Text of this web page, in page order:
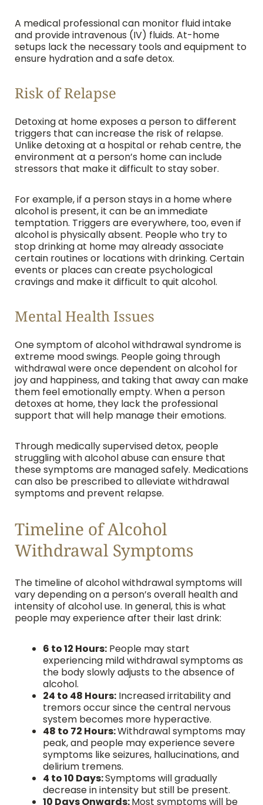
A medical professional can monitor fluid intake
and provide intravenous (IV) fluids. At-home
setups lack the necessary tools and equipment to
ensure hydration and a safe detox.
Risk of Relapse
Detoxing at home exposes a person to different
triggers that can increase the risk of relapse.
Unlike detoxing at a hospital or rehab centre, the
environment at a person’s home can include
stressors that make it difficult to stay sober.
For example, if a person stays in a home where
alcohol is present, it can be an immediate
temptation. Triggers are everywhere, too, even if
alcohol is physically absent. People who try to
stop drinking at home may already associate
certain routines or locations with drinking. Certain
events or places can create psychological
cravings and make it difficult to quit alcohol.
Mental Health Issues
One symptom of alcohol withdrawal syndrome is
extreme mood swings. People going through
withdrawal were once dependent on alcohol for
joy and happiness, and taking that away can make
them feel emotionally empty. When a person
detoxes at home, they lack the professional
support that will help manage their emotions.
Through medically supervised detox, people
struggling with alcohol abuse can ensure that
these symptoms are managed safely. Medications
can also be prescribed to alleviate withdrawal
symptoms and prevent relapse.
Timeline of Alcohol
Withdrawal Symptoms
The timeline of alcohol withdrawal symptoms will
vary depending on a person’s overall health and
intensity of alcohol use. In general, this is what
people may experience after their last drink:
6 to 12 Hours: People may start
experiencing mild withdrawal symptoms as
the body slowly adjusts to the absence of
alcohol.
24 to 48 Hours: Increased irritability and
tremors occur since the central nervous
system becomes more hyperactive.
48 to 72 Hours:Withdrawal symptoms may
peak, and people may experience severe
symptoms like seizures, hallucinations, and
delirium tremens.
4 to 10 Days:Symptoms will gradually
decrease in intensity but still be present.
10 Days Onwards:Most symptoms will be